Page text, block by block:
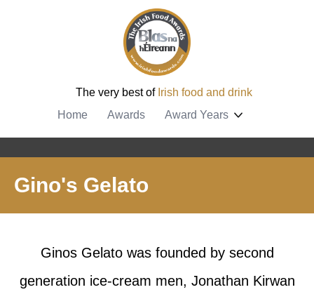
The very best of Irish food and drink
Home
Awards Award Years
Gino's Gelato
Ginos Gelato was founded by second
generation ice-cream men, Jonathan Kirwan